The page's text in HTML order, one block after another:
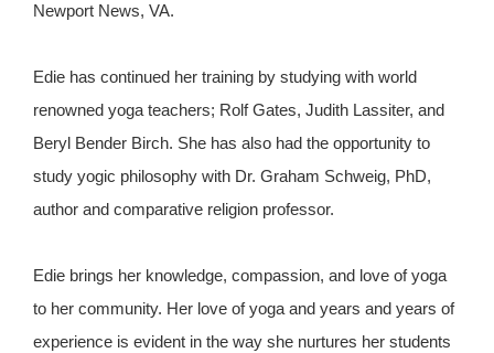
Newport News, VA.
Edie has continued her training by studying with world
renowned yoga teachers; Rolf Gates, Judith Lassiter, and
Beryl Bender Birch. She has also had the opportunity to
study yogic philosophy with Dr. Graham Schweig, PhD,
author and comparative religion professor.
Edie brings her knowledge, compassion, and love of yoga
to her community. Her love of yoga and years and years of
experience is evident in the way she nurtures her students